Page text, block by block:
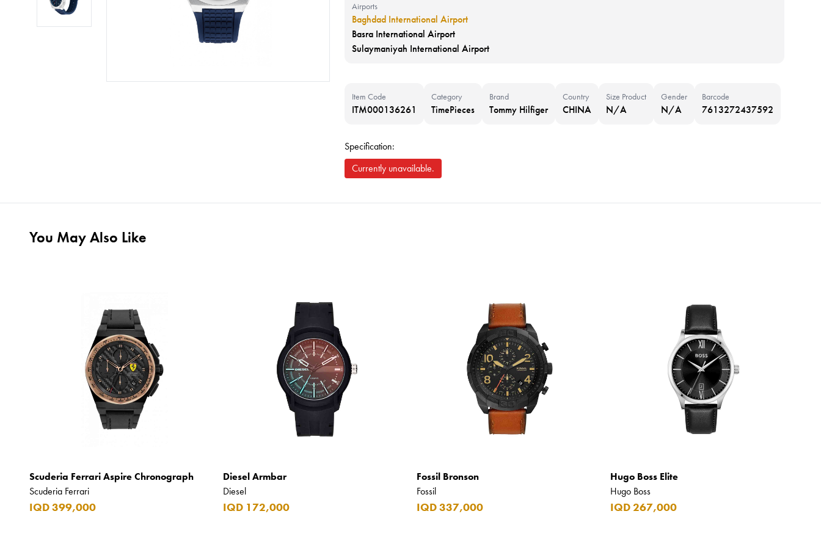
Airports
Baghdad International Airport
Basra International Airport
Sulaymaniyah International Airport
Item Code
ITM000136261
Category
TimePieces
Brand
Tommy Hilfiger
Country
CHINA
Size Product
N/A
Gender
N/A
Barcode
7613272437592
Specification:
Currently unavailable.
You May Also Like
Scuderia Ferrari Aspire Chronograph
Scuderia Ferrari
IQD 399,000
Diesel Armbar
Diesel
IQD 172,000
Fossil Bronson
Fossil
IQD 337,000
Hugo Boss Elite
Hugo Boss
IQD 267,000